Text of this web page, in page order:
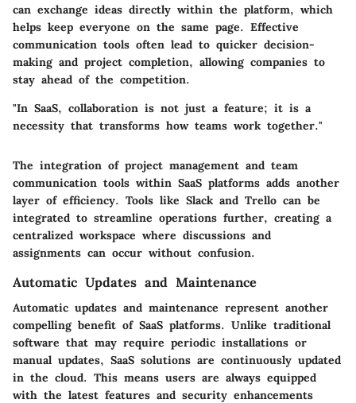
can exchange ideas directly within the platform, which
helps keep everyone on the same page. Effective
communication tools often lead to quicker decision-
making and project completion, allowing companies to
stay ahead of the competition.
"In SaaS, collaboration is not just a feature; it is a
necessity that transforms how teams work together."
The integration of project management and team
communication tools within SaaS platforms adds another
layer of efficiency. Tools like Slack and Trello can be
integrated to streamline operations further, creating a
centralized workspace where discussions and
assignments can occur without confusion.
Automatic Updates and Maintenance
Automatic updates and maintenance represent another
compelling benefit of SaaS platforms. Unlike traditional
software that may require periodic installations or
manual updates, SaaS solutions are continuously updated
in the cloud. This means users are always equipped
with the latest features and security enhancements